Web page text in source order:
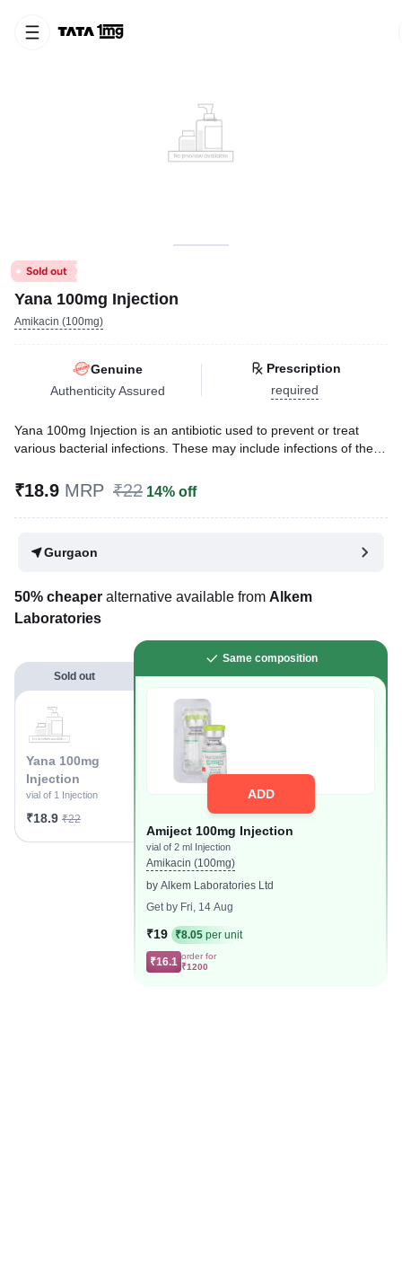
Yana 100mg Injection
Amikacin (100mg)
Genuine
Authenticity Assured
Prescription
required
Yana 100mg Injection is an antibiotic used to prevent or treat
various bacterial infections. These may include infections of the
etc. It is also used in hospitalized patients to prevent infections.
Written ByDr. Swati Mishra,BDS,
Last updated on 25 Nov 2025 | 03:05 PM (IST)
₹18.9 MRP ₹22 14% off
Gurgaon
50% cheaper alternative available from Alkem
Laboratories
Sold out
Yana 100mg
Injection
vial of 1 Injection
₹18.9 ₹22
Same composition
ADD
Amiject 100mg Injection
vial of 2 ml Injection
Amikacin (100mg)
by Alkem Laboratories Ltd
Get by Fri, 14 Aug
₹19 ₹8.05 per unit
₹16.1 order for
₹1200